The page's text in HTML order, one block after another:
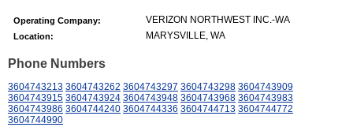
Operating Company: VERIZON NORTHWEST INC.-WA
Location: MARYSVILLE, WA
Phone Numbers
3604743213 3604743262 3604743297 3604743298 3604743909
3604743915 3604743924 3604743948 3604743968 3604743983
3604743986 3604744240 3604744336 3604744713 3604744772
3604744990